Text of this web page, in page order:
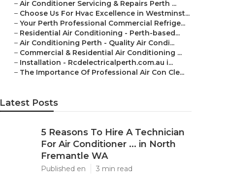
– Air Conditioner Servicing & Repairs Perth ...
– Choose Us For Hvac Excellence in Westminst...
– Your Perth Professional Commercial Refrige...
– Residential Air Conditioning - Perth-based...
– Air Conditioning Perth - Quality Air Condi...
– Commercial & Residential Air Conditioning ...
– Installation - Rcdelectricalperth.com.au i...
– The Importance Of Professional Air Con Cle...
Latest Posts
5 Reasons To Hire A Technician
For Air Conditioner ... in North
Fremantle WA
Published en 3 min read